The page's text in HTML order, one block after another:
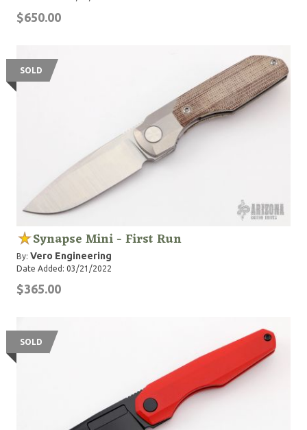
$650.00
SOLD
Synapse Mini - First Run
By: Vero Engineering
Date Added: 03/21/2022
$365.00
SOLD